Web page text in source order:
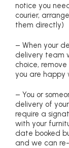
notice you
courier,
them directly)
– When your
delivery team
choice,
you are happy
– You or
delivery of
require a
with your
date booked
and we can